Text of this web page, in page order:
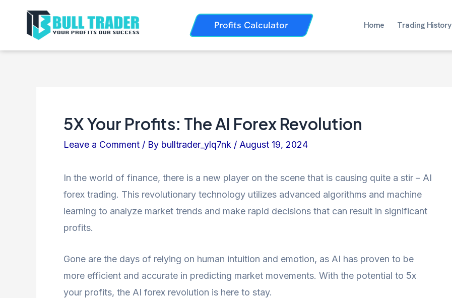
Profits Calculator Home Trading History
5X Your Profits: The AI Forex Revolution
Leave a Comment / By bulltrader_ylq7nk / August 19, 2024
In the world of finance, there is a new player on the scene that is causing quite a stir – AI
forex trading. This revolutionary technology utilizes advanced algorithms and machine
learning to analyze market trends and make rapid decisions that can result in significant
profits.
Gone are the days of relying on human intuition and emotion, as AI has proven to be
more efficient and accurate in predicting market movements. With the potential to 5x
your profits, the AI forex revolution is here to stay.
navigation